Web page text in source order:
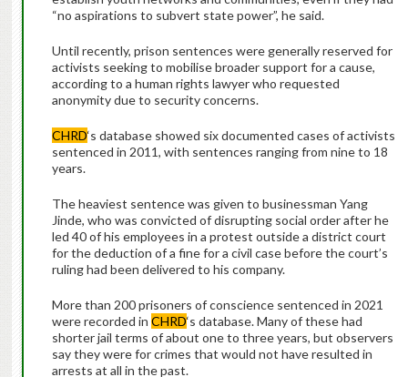
“no aspirations to subvert state power”, he said.
Until recently, prison sentences were generally reserved for
activists seeking to mobilise broader support for a cause,
according to a human rights lawyer who requested
anonymity due to security concerns.
CHRD‘s database showed six documented cases of activists
sentenced in 2011, with sentences ranging from nine to 18
years.
The heaviest sentence was given to businessman Yang
Jinde, who was convicted of disrupting social order after he
led 40 of his employees in a protest outside a district court
for the deduction of a fine for a civil case before the court’s
ruling had been delivered to his company.
More than 200 prisoners of conscience sentenced in 2021
were recorded in CHRD‘s database. Many of these had
shorter jail terms of about one to three years, but observers
say they were for crimes that would not have resulted in
arrests at all in the past.